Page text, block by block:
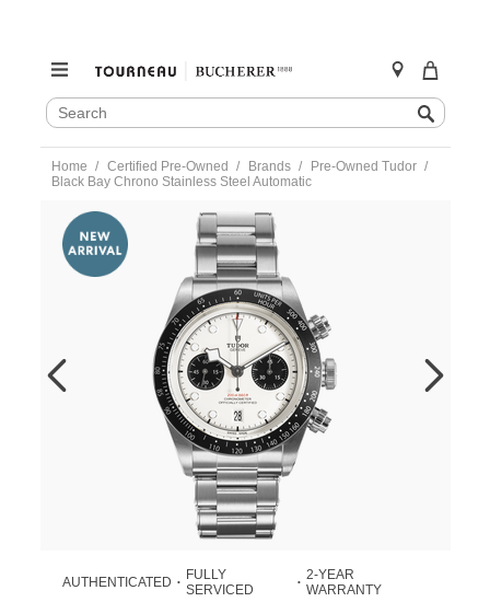
SEARCH
CATALOG
Search
content
Home Certified Pre-Owned Brands
Pre-Owned Tudor
Black Bay Chrono Stainless Steel Automatic
https://www.tourneau.com/watches/pre-
owned-
tudor/black-
bay-
chrono-
TDR6600747.html
AUTHENTICATED •
FULLY
SERVICED
• 2-YEAR
WARRANTY